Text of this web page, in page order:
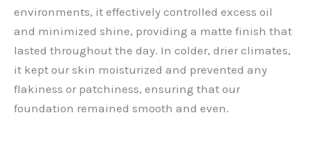
environments, it effectively controlled excess oil
and minimized shine, providing a matte finish that
lasted throughout the day. In colder, drier climates,
it kept our skin moisturized and prevented any
flakiness or patchiness, ensuring that our
foundation remained smooth and even.